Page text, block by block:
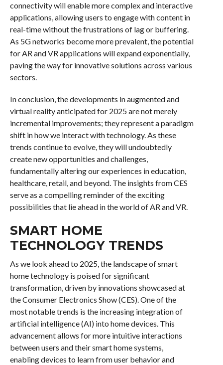
connectivity will enable more complex and interactive
applications, allowing users to engage with content in
real-time without the frustrations of lag or buffering.
As 5G networks become more prevalent, the potential
for AR and VR applications will expand exponentially,
paving the way for innovative solutions across various
sectors.
In conclusion, the developments in augmented and
virtual reality anticipated for 2025 are not merely
incremental improvements; they represent a paradigm
shift in how we interact with technology. As these
trends continue to evolve, they will undoubtedly
create new opportunities and challenges,
fundamentally altering our experiences in education,
healthcare, retail, and beyond. The insights from CES
serve as a compelling reminder of the exciting
possibilities that lie ahead in the world of AR and VR.
SMART HOME
TECHNOLOGY TRENDS
As we look ahead to 2025, the landscape of smart
home technology is poised for significant
transformation, driven by innovations showcased at
the Consumer Electronics Show (CES). One of the
most notable trends is the increasing integration of
artificial intelligence (AI) into home devices. This
advancement allows for more intuitive interactions
between users and their smart home systems,
enabling devices to learn from user behavior and